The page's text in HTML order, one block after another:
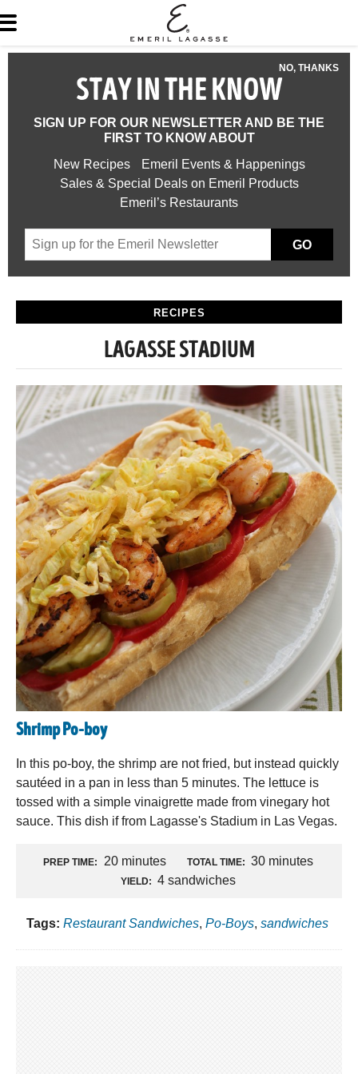
NO, THANKS
STAY IN THE KNOW
SIGN UP FOR OUR NEWSLETTER AND BE THE
FIRST TO KNOW ABOUT
New Recipes
Emeril Events & Happenings
Sales & Special Deals on Emeril Products
Emeril’s Restaurants
GO
RECIPES
LAGASSE STADIUM
Shrimp Po-boy
In this po-boy, the shrimp are not fried, but instead quickly
sautéed in a pan in less than 5 minutes. The lettuce is
tossed with a simple vinaigrette made from vinegary hot
sauce. This dish if from Lagasse's Stadium in Las Vegas.
PREP TIME: 20 minutes TOTAL TIME: 30 minutes
YIELD: 4 sandwiches
Tags: Restaurant Sandwiches, Po-Boys, sandwiches